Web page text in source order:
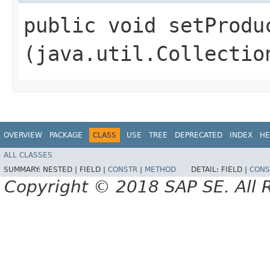
public void
OVERVIEW PACKAGE CLASS USE TREE DEPRECATED INDEX
ALL CLASSES
SUMMARY: NESTED | FIELD | CONSTR METHOD DETAIL: FIELD |
Copyright © 2018 SAP SE. All